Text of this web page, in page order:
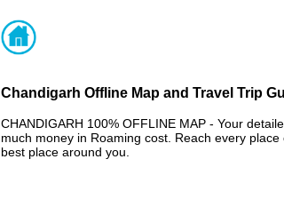
Chandigarh Offline Map and Travel Trip
CHANDIGARH 100% OFFLINE MAP - Your
much money in Roaming cost. Reach every
best place around you.